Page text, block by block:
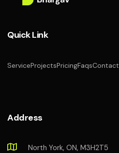
Quick Link
ServiceProjectsPricingFaqsContact
Address
North York, ON, M3H2T5